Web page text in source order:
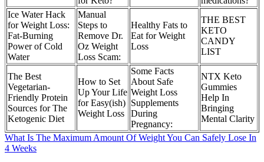
Ice Water Hack
for Weight Loss:
Fat-Burning
Power of Cold
Water
Manual
Steps to
Remove Dr.
Oz Weight
Loss Scam:
Healthy Fats to
Eat for Weight
Loss
THE BEST
KETO
CANDY
LIST
The Best
Vegetarian-
Friendly Protein
Sources for The
Ketogenic Diet
How to Set
Up Your Life
for Easy(ish)
Weight Loss
Some Facts
About Safe
Weight Loss
Supplements
During
Pregnancy:
NTX Keto
Gummies
Help In
Bringing
Mental Clarity
What Is The Maximum Amount Of Weight You Can Safely Lose In
4 Weeks